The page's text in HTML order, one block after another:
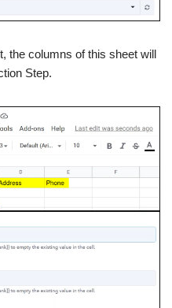
the columns of this sheet will
Step.